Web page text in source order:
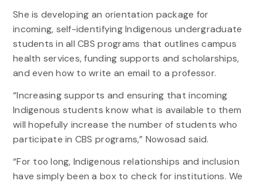
She is developing an orientation package for
incoming, self-identifying Indigenous undergraduate
students in all CBS programs that outlines campus
health services, funding supports and scholarships,
and even how to write an email to a professor.
“Increasing supports and ensuring that incoming
Indigenous students know what is available to them
will hopefully increase the number of students who
participate in CBS programs,” Nowosad said.
“For too long, Indigenous relationships and inclusion
have simply been a box to check for institutions. We